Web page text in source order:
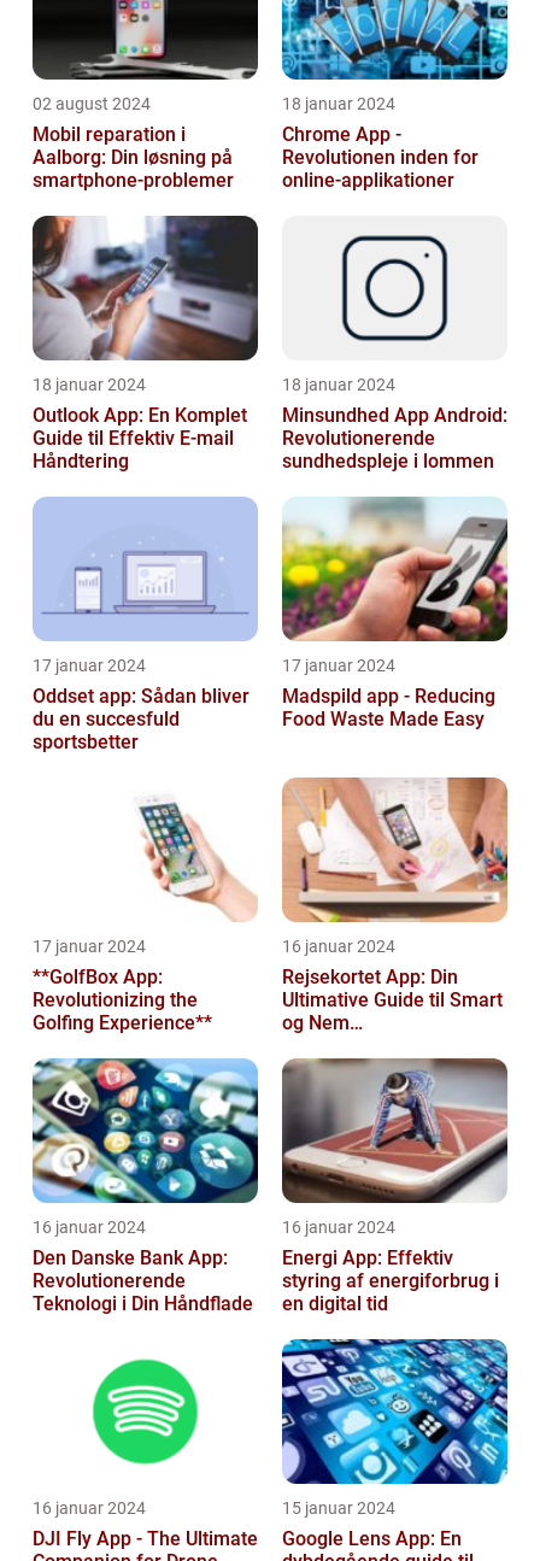
02 august 2024
Mobil reparation i
Aalborg: Din løsning på
smartphone-problemer
18 januar 2024
Chrome App -
Revolutionen inden for
online-applikationer
18 januar 2024
Outlook App: En Komplet
Guide til Effektiv E-mail
Håndtering
18 januar 2024
Minsundhed App Android:
Revolutionerende
sundhedspleje i lommen
17 januar 2024
Oddset app: Sådan bliver
du en succesfuld
sportsbetter
17 januar 2024
Madspild app - Reducing
Food Waste Made Easy
17 januar 2024
**GolfBox App:
Revolutionizing the
Golfing Experience**
16 januar 2024
Rejsekortet App: Din
Ultimative Guide til Smart
og Nem
16 januar 2024
Den Danske Bank App:
Revolutionerende
Teknologi i Din Håndflade
16 januar 2024
Energi App: Effektiv
styring af energiforbrug i
en digital tid
16 januar 2024
DJI Fly App - The Ultimate
15 januar 2024
Google Lens App: En